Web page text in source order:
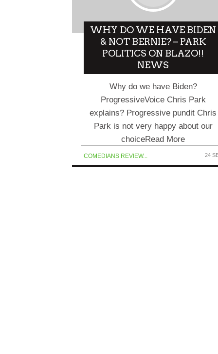
WHY DO WE HAVE BIDEN
& NOT BERNIE? – PARK
POLITICS ON BLAZO!!
NEWS
Why do we have Biden?
ProgressiveVoice Chris Park
explains? Progressive pundit Chris
Park is not very happy about our
choiceRead More
COMEDIANS REVIEW... 24